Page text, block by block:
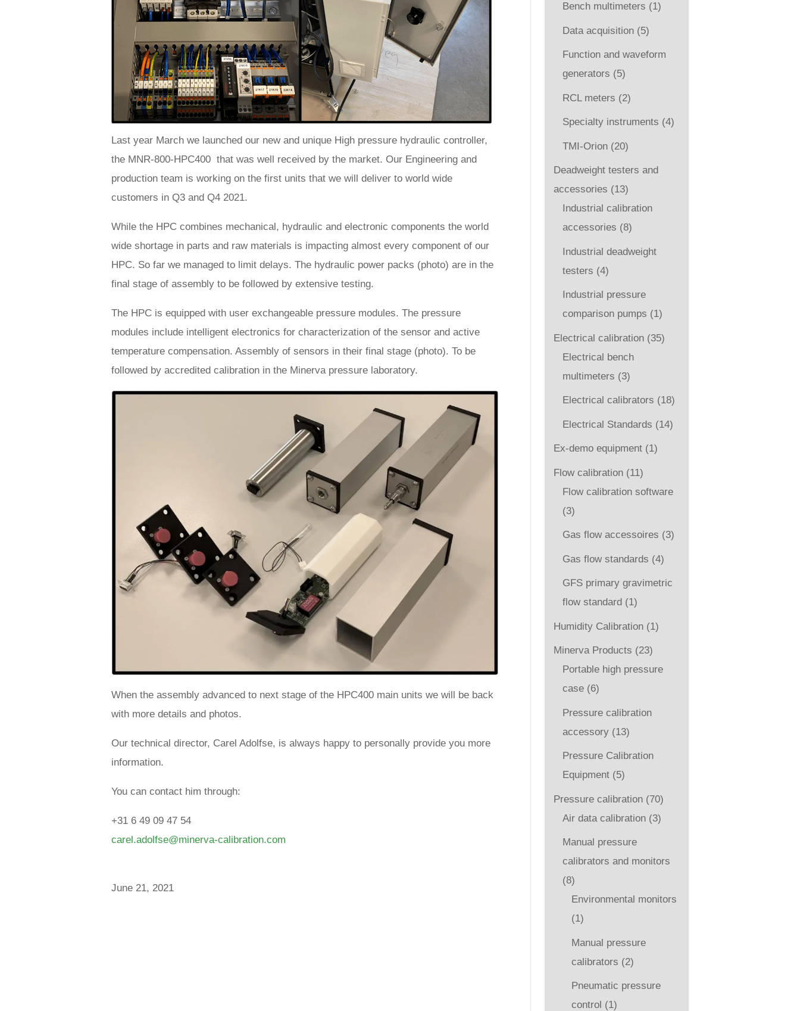
Last year March we launched our new and unique High pressure hydraulic controller,
the MNR-800-HPC400 that was well received by the market. Our Engineering and
production team is working on the first units that we will deliver to world wide
customers in Q3 and Q4 2021.
While the HPC combines mechanical, hydraulic and electronic components the world
wide shortage in parts and raw materials is impacting almost every component of our
HPC. So far we managed to limit delays. The hydraulic power packs (photo) are in the
final stage of assembly to be followed by extensive testing.
The HPC is equipped with user exchangeable pressure modules. The pressure
modules include intelligent electronics for characterization of the sensor and active
temperature compensation. Assembly of sensors in their final stage (photo). To be
followed by accredited calibration in the Minerva pressure laboratory.
When the assembly advanced to next stage of the HPC400 main units we will be back
with more details and photos.
Our technical director, Carel Adolfse, is always happy to personally provide you more
information.
You can contact him through:
+31 6 49 09 47 54
carel.adolfse@minerva-calibration.com
June 21, 2021
Bench multimeters (1)
Data acquisition (5)
Function and waveform
generators (5)
RCL meters (2)
Specialty instruments (4)
TMI-Orion (20)
Deadweight testers and
accessories (13)
Industrial calibration
accessories (8)
Industrial deadweight
testers (4)
Industrial pressure
comparison pumps (1)
Electrical calibration (35)
Electrical bench
multimeters (3)
Electrical calibrators (18)
Electrical Standards (14)
Ex-demo equipment (1)
Flow calibration (11)
Flow calibration software
(3)
Gas flow accessoires (3)
Gas flow standards (4)
GFS primary gravimetric
flow standard (1)
Humidity Calibration (1)
Minerva Products (23)
Portable high pressure
case (6)
Pressure calibration
accessory (13)
Pressure Calibration
Equipment (5)
Pressure calibration (70)
Air data calibration (3)
Manual pressure
calibrators and monitors
(8)
Environmental monitors
(1)
Manual pressure
calibrators (2)
Pneumatic pressure
control (1)